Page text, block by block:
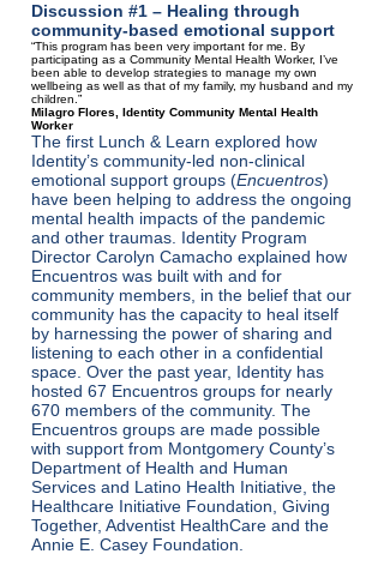
Discussion #1 – Healing through
community-based emotional support
“This program has been very important for me. By
participating as a Community Mental Health Worker, I’ve
been able to develop strategies to manage my own
wellbeing as well as that of my family, my husband and my
children.”
Milagro Flores, Identity Community Mental Health
Worker
The first Lunch & Learn explored how
Identity’s community-led non-clinical
emotional support groups (Encuentros)
have been helping to address the ongoing
mental health impacts of the pandemic
and other traumas. Identity Program
Director Carolyn Camacho explained how
Encuentros was built with and for
community members, in the belief that our
community has the capacity to heal itself
by harnessing the power of sharing and
listening to each other in a confidential
space. Over the past year, Identity has
hosted 67 Encuentros groups for nearly
670 members of the community. The
Encuentros groups are made possible
with support from Montgomery County’s
Department of Health and Human
Services and Latino Health Initiative, the
Healthcare Initiative Foundation, Giving
Together, Adventist HealthCare and the
Annie E. Casey Foundation.